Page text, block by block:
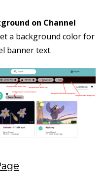
on Channel
a background color for
banner text.